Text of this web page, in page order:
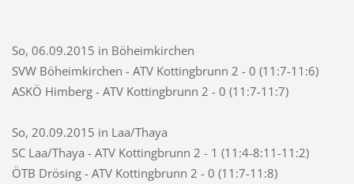
So, 06.09.2015 in Böheimkirchen
SVW Böheimkirchen - ATV Kottingbrunn 2 - 0 (11:7-11:6)
ASKÖ Himberg - ATV Kottingbrunn 2 - 0 (11:7-11:7)
So, 20.09.2015 in Laa/Thaya
SC Laa/Thaya - ATV Kottingbrunn 2 - 1 (11:4-8:11-11:2)
ÖTB Drösing - ATV Kottingbrunn 2 - 0 (11:7-11:8)